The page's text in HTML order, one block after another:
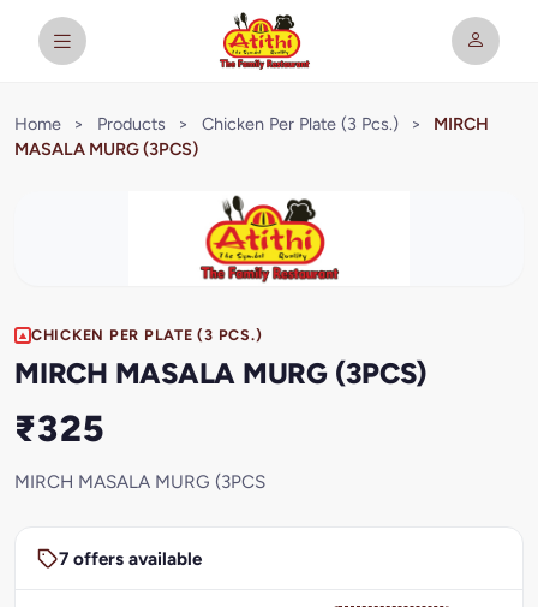
Home > Products > Chicken Per Plate (3 Pcs.) >
MIRCH
MASALA MURG (3PCS)
CHICKEN PER PLATE (3 PCS.)
MIRCH MASALA MURG (3PCS)
₹325
MIRCH MASALA MURG (3PCS
7 offers available